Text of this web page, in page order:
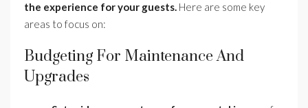
the experience for your guests. Here are some key
areas to focus on:
Budgeting For Maintenance And
Upgrades